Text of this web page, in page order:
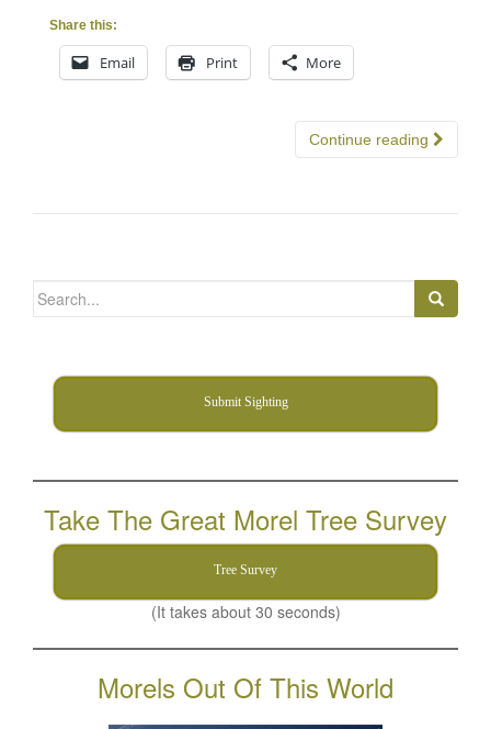
Share this:
Email Print More
Continue reading
Search
Submit Sighting
Take The Great Morel Tree Survey
Tree Survey
(It takes about 30 seconds)
Morels Out Of This World